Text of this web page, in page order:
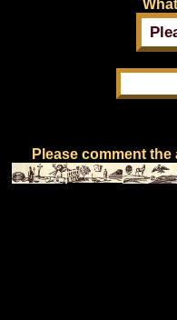
Please comment